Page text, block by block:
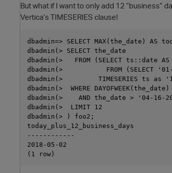
But what if I want to only add 12 “business”
Vertica’s TIMESERIES clause!
dbadmin=> SELECT MAX(the_date) AS
dbadmin(> SELECT the_date
dbadmin(>   FROM (SELECT ts::date
dbadmin(>           FROM (SELECT '01-
dbadmin(>         TIMESERIES ts as '1
dbadmin(>  WHERE
dbadmin(>    AND the_date > '04-16-
dbadmin(>  LIMIT 12
dbadmin(> ) foo2;
today_plus_12_business_days
------------
2018-05-02